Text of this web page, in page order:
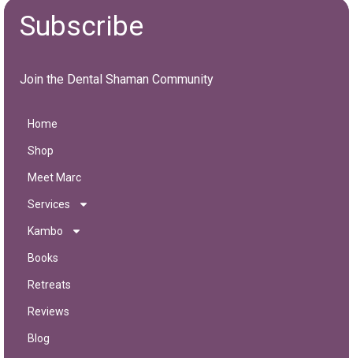
Subscribe
Join the Dental Shaman Community
Home
Shop
Meet Marc
Services
Kambo
Books
Retreats
Reviews
Blog